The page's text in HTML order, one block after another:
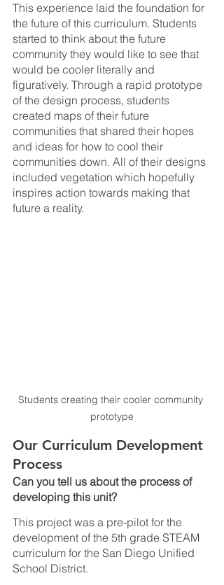
This experience laid the foundation for
the future of this curriculum. Students
started to think about the future
community they would like to see that
would be cooler literally and
figuratively. Through a rapid prototype
of the design process, students
created maps of their future
communities that shared their hopes
and ideas for how to cool their
communities down. All of their designs
included vegetation which hopefully
inspires action towards making that
future a reality.
Students creating their cooler community
prototype
Our Curriculum Development
Process
Can you tell us about the process of
developing this unit?
This project was a pre-pilot for the
development of the 5th grade STEAM
curriculum for the San Diego Unified
School District.